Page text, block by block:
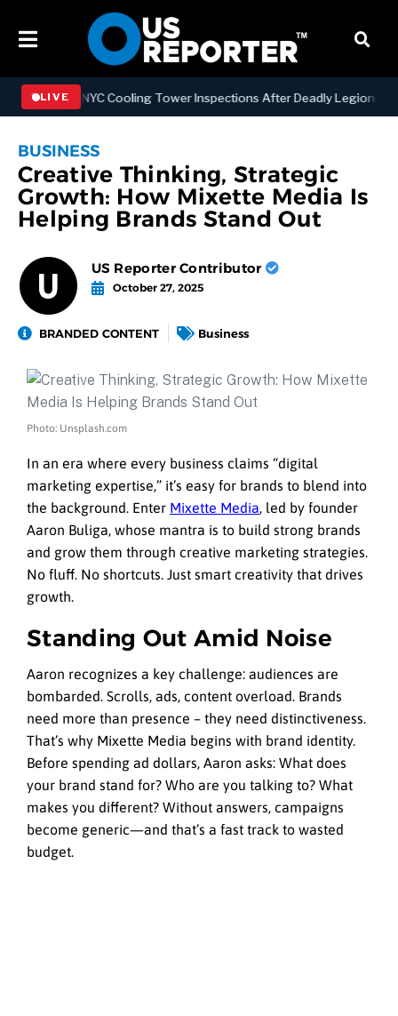
LIVENYC Cooling Tower Inspections After Deadly Legionnaires’
BUSINESS
Creative Thinking, Strategic
Growth: How Mixette Media Is
Helping Brands Stand Out
US Reporter Contributor
October 27, 2025
BRANDED CONTENT Business
Photo: Unsplash.com
In an era where every business claims “digital
marketing expertise,” it’s easy for brands to blend into
the background. Enter Mixette Media, led by founder
Aaron Buliga, whose mantra is to build strong brands
and grow them through creative marketing strategies.
No fluff. No shortcuts. Just smart creativity that drives
growth.
Standing Out Amid Noise
Aaron recognizes a key challenge: audiences are
bombarded. Scrolls, ads, content overload. Brands
need more than presence – they need distinctiveness.
That’s why Mixette Media begins with brand identity.
Before spending ad dollars, Aaron asks: What does
your brand stand for? Who are you talking to? What
makes you different? Without answers, campaigns
become generic—and that’s a fast track to wasted
budget.